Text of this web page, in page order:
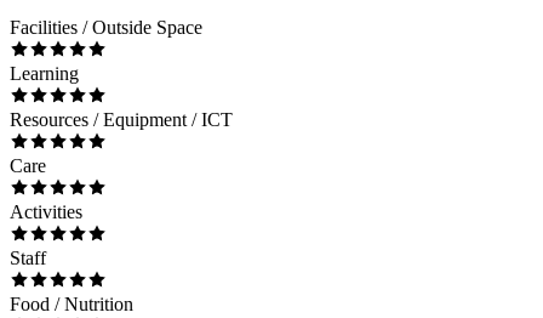
Facilities / Outside Space
Learning
Resources / Equipment / ICT
Care
Activities
Staff
Food / Nutrition